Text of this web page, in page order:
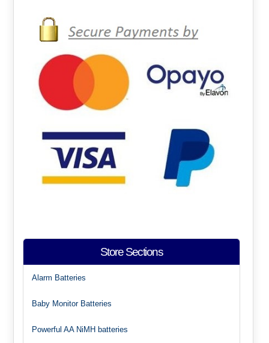
Store Sections
Alarm Batteries
Baby Monitor Batteries
Powerful AA NiMH batteries